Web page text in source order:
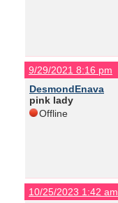
9/29/2021 8:16 pm
DesmondEnava
pink lady
Offline
10/25/2023 1:42 am